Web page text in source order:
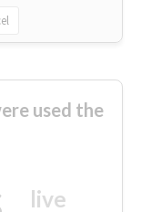
used the
live